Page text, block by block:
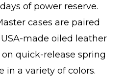
of power reserve.
cases are paired
made oiled leather
quick-release spring
in a variety of colors.